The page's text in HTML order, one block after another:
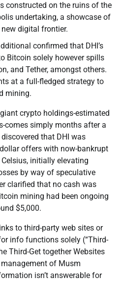
constructed on the ruins of the
undertaking, a showcase of
digital frontier.
confirmed that DHI’s
Bitcoin solely however spills
and Tether, amongst others.
at a full-fledged strategy to
mining.
crypto holdings-estimated
comes simply months after a
that DHI was
offers with now-bankrupt
initially elevating
by way of speculative
clarified that no cash was
mining had been ongoing
$5,000.
to third-party web sites or
info functions solely (“Third-
Third-Get together Websites
of Musm
isn’t answerable for